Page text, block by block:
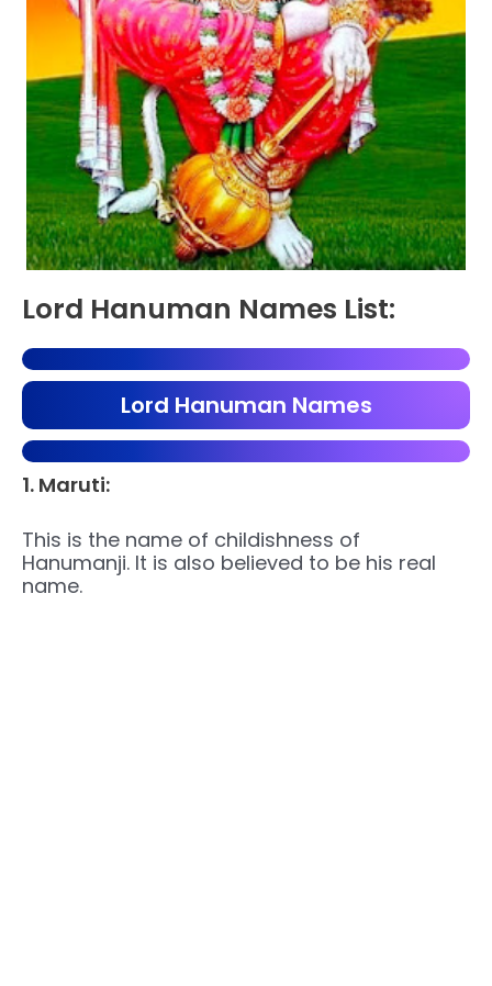
Lord Hanuman Names List:
Lord Hanuman Names
1. Maruti:
This is the name of childishness of
Hanumanji. It is also believed to be his real
name.